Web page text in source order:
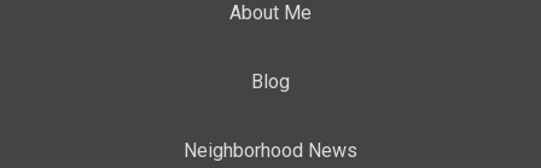
About Me
Blog
Neighborhood News